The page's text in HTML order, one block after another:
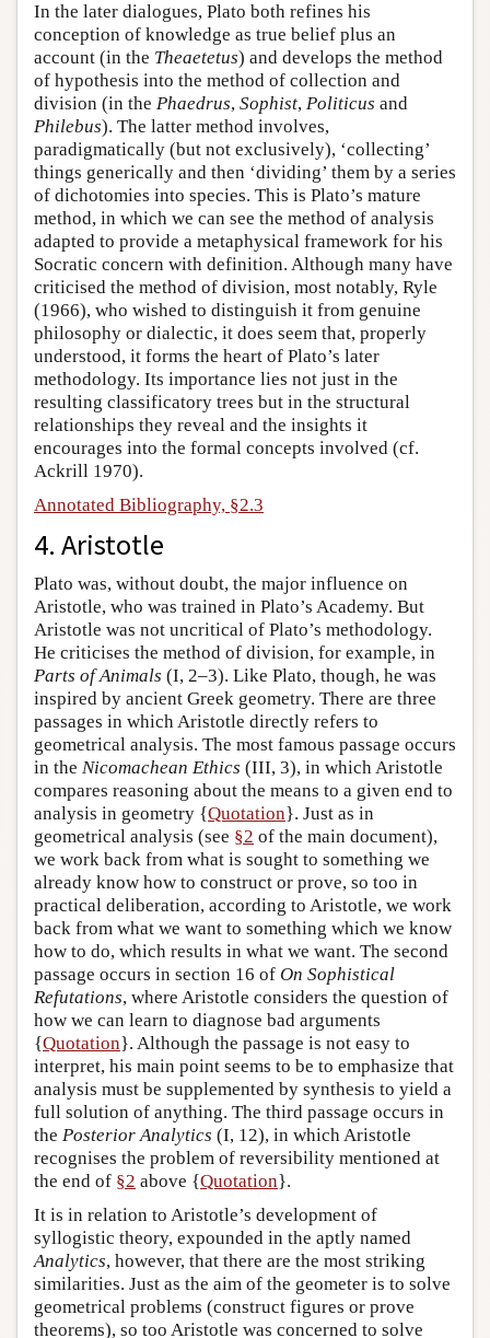
In the later dialogues, Plato both refines his
conception of knowledge as true belief plus an
account (in the Theaetetus) and develops the method
of hypothesis into the method of collection and
division (in the Phaedrus, Sophist, Politicus and
Philebus). The latter method involves,
paradigmatically (but not exclusively), ‘collecting’
things generically and then ‘dividing’ them by a series
of dichotomies into species. This is Plato’s mature
method, in which we can see the method of analysis
adapted to provide a metaphysical framework for his
Socratic concern with definition. Although many have
criticised the method of division, most notably, Ryle
(1966), who wished to distinguish it from genuine
philosophy or dialectic, it does seem that, properly
understood, it forms the heart of Plato’s later
methodology. Its importance lies not just in the
resulting classificatory trees but in the structural
relationships they reveal and the insights it
encourages into the formal concepts involved (cf.
Ackrill 1970).
Annotated Bibliography, §2.3
4. Aristotle
Plato was, without doubt, the major influence on
Aristotle, who was trained in Plato’s Academy. But
Aristotle was not uncritical of Plato’s methodology.
He criticises the method of division, for example, in
Parts of Animals (I, 2–3). Like Plato, though, he was
inspired by ancient Greek geometry. There are three
passages in which Aristotle directly refers to
geometrical analysis. The most famous passage occurs
in the Nicomachean Ethics (III, 3), in which Aristotle
compares reasoning about the means to a given end to
analysis in geometry {Quotation}. Just as in
geometrical analysis (see §2 of the main document),
we work back from what is sought to something we
already know how to construct or prove, so too in
practical deliberation, according to Aristotle, we work
back from what we want to something which we know
how to do, which results in what we want. The second
passage occurs in section 16 of On Sophistical
Refutations, where Aristotle considers the question of
how we can learn to diagnose bad arguments
{Quotation}. Although the passage is not easy to
interpret, his main point seems to be to emphasize that
analysis must be supplemented by synthesis to yield a
full solution of anything. The third passage occurs in
the Posterior Analytics (I, 12), in which Aristotle
recognises the problem of reversibility mentioned at
the end of §2 above {Quotation}.
It is in relation to Aristotle’s development of
syllogistic theory, expounded in the aptly named
Analytics, however, that there are the most striking
similarities. Just as the aim of the geometer is to solve
geometrical problems (construct figures or prove
theorems), so too Aristotle was concerned to solve